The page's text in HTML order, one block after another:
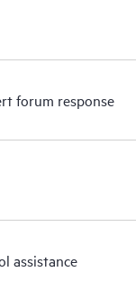
forum response
assistance